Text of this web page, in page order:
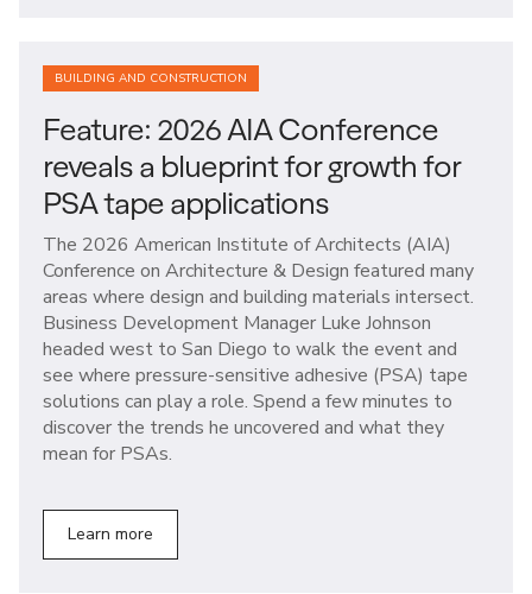
BUILDING AND CONSTRUCTION
Feature: 2026 AIA Conference
reveals a blueprint for growth for
PSA tape applications
The 2026 American Institute of Architects (AIA)
Conference on Architecture & Design featured many
areas where design and building materials intersect.
Business Development Manager Luke Johnson
headed west to San Diego to walk the event and
see where pressure-sensitive adhesive (PSA) tape
solutions can play a role. Spend a few minutes to
discover the trends he uncovered and what they
mean for PSAs.
Learn more